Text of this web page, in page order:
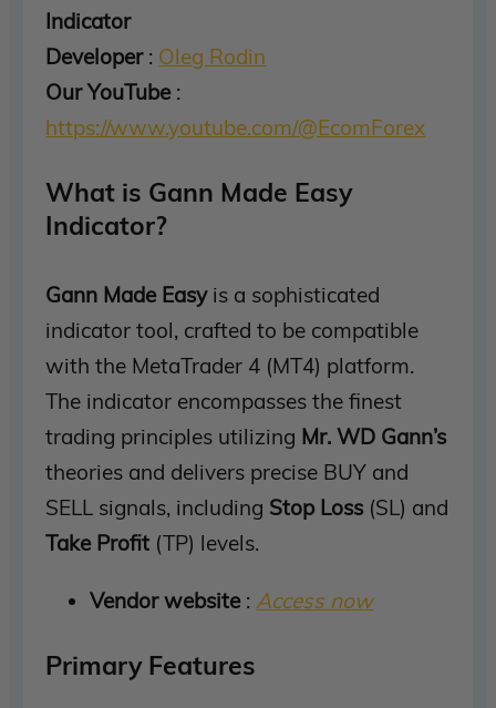
Indicator
Developer: Oleg Rodin
Our YouTube:
https://www.youtube.com/@EcomForex
What is Gann Made Easy
Indicator?
Gann Made Easyis a sophisticated
indicator tool, crafted to be compatible
with the MetaTrader 4 (MT4) platform.
The indicator encompasses the finest
trading principles utilizing Mr. WD Gann’s
theories and delivers precise BUY and
SELL signals, including Stop Loss (SL) and
Take Profit (TP) levels.
Vendor website : Access now
Primary Features